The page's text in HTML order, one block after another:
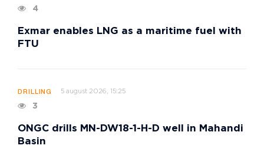
4
Exmar enables LNG as a maritime fuel with
FTU
DRILLING 5 august 2026, 15:25
3
ONGC drills MN-DW18-1-H-D well in Mahandi
Basin